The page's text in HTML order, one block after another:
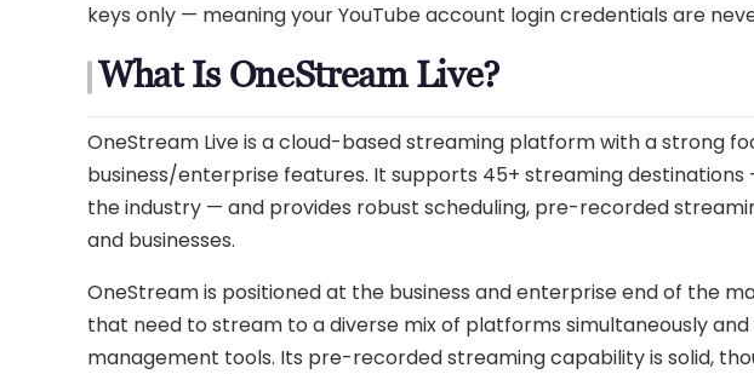
keys only — meaning your YouTube account login credentials are
What Is OneStream Live?
OneStream Live is a cloud-based streaming platform with a strong
business/enterprise features. It supports 45+ streaming
the industry — and provides robust scheduling, pre-recorded
and businesses.
OneStream is positioned at the business and enterprise end of the
that need to stream to a diverse mix of platforms simultaneously
management tools. Its pre-recorded streaming capability is solid,